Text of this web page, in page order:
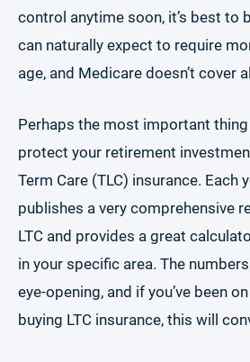
control anytime soon, it’s best to
can naturally expect to require
age, and Medicare doesn’t cover
Perhaps the most important
protect your retirement
Term Care (TLC) insurance. Each
publishes a very comprehensive
LTC and provides a great
in your specific area. The
eye-opening, and if you’ve been
buying LTC insurance, this will